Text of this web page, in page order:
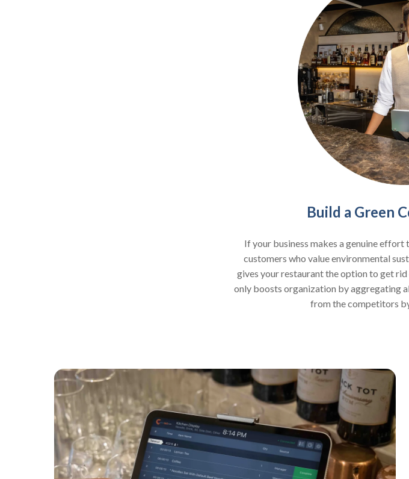
Build a Green
If your business makes a genuine
customers who value environmental
gives your restaurant the option to get
only boosts organization by aggregating
from the competitors